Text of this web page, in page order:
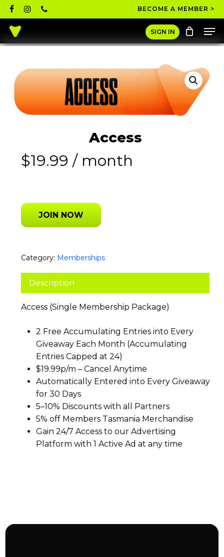
Skip
to
main
content
facebook
instagram
phone BECOME A MEMBER >
SIGN IN
Access
$19.99 / month
JOIN NOW
Category: Memberships
Description
Access (Single Membership Package)
2 Free Accumulating Entries into Every
Giveaway Each Month (Accumulating
Entries Capped at 24)
$19.99p/m – Cancel Anytime
Automatically Entered into Every Giveaway
for 30 Days
5–10% Discounts with all Partners
5% off Members Tasmania Merchandise
Gain 24/7 Access to our Advertising
Platform with 1 Active Ad at any time
Close
Menu